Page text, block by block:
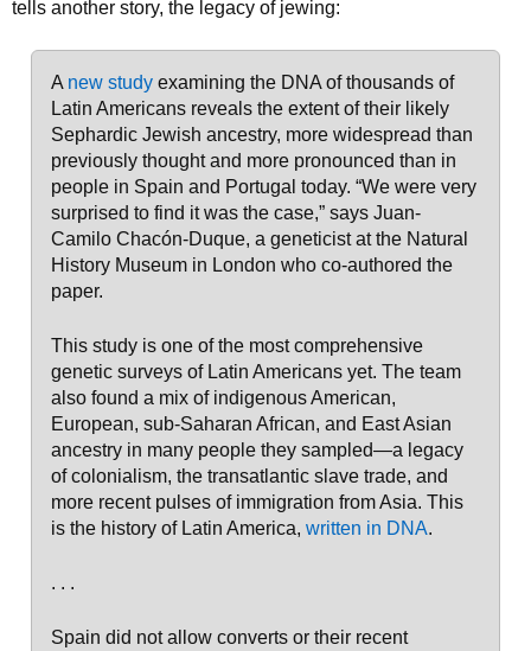
tells another story, the legacy of jewing:
A new study examining the DNA of thousands of
Latin Americans reveals the extent of their likely
Sephardic Jewish ancestry, more widespread than
previously thought and more pronounced than in
people in Spain and Portugal today. “We were very
surprised to find it was the case,” says Juan-
Camilo Chacón-Duque, a geneticist at the Natural
History Museum in London who co-authored the
paper.
This study is one of the most comprehensive
genetic surveys of Latin Americans yet. The team
also found a mix of indigenous American,
European, sub-Saharan African, and East Asian
ancestry in many people they sampled—a legacy
of colonialism, the transatlantic slave trade, and
more recent pulses of immigration from Asia. This
is the history of Latin America, written in DNA.
. . .
Spain did not allow converts or their recent